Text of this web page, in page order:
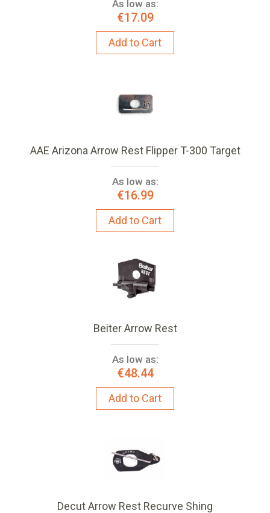
As low as:
€17.09
Add to Cart
AAE Arizona Arrow Rest Flipper T-300 Target
As low as:
€16.99
Add to Cart
Beiter Arrow Rest
As low as:
€48.44
Add to Cart
Decut Arrow Rest Recurve Shing